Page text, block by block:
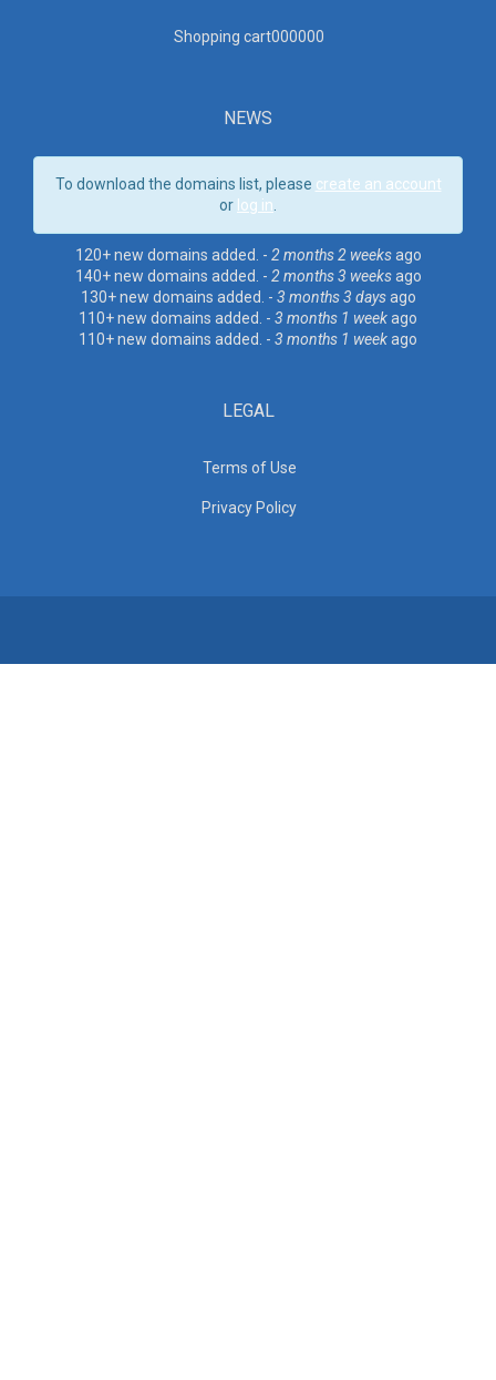
Shopping cart000000
NEWS
To download the domains list, please create an account
or log in
120+ new domains added. - 2 months 2 weeksago
140+ new domains added. - 2 months 3 weeksago
130+ new domains added. - 3 months 3 daysago
110+ new domains added. - 3 months 1 weekago
110+ new domains added. - 3 months 1 weekago
LEGAL
Terms of Use
Privacy Policy